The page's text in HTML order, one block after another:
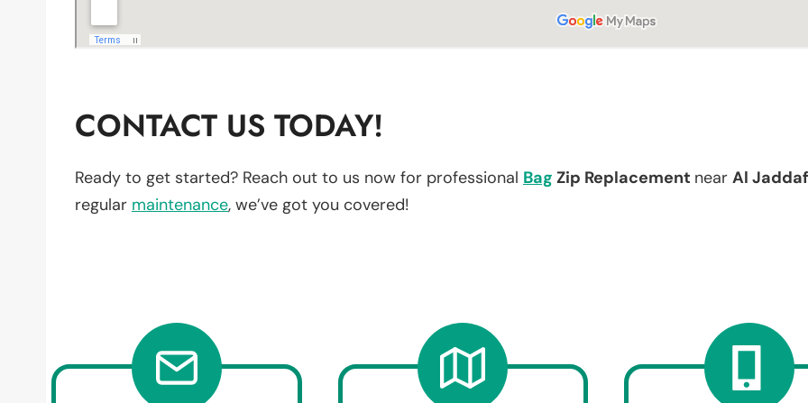
CONTACT US TODAY!
Ready to get started? Reach out to us now for professional Bag Zip Replacement near Al
regular maintenance, we’ve got you covered!